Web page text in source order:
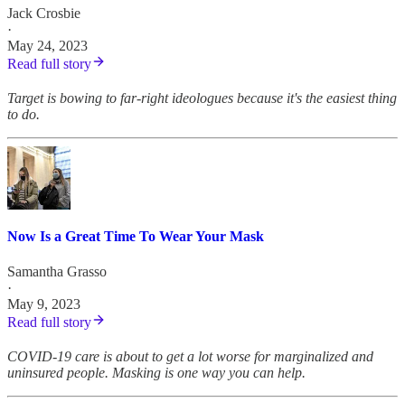
Jack Crosbie
·
May 24, 2023
Read full story
Target is bowing to far-right ideologues because it's the easiest thing
to do.
Now Is a Great Time To Wear Your Mask
Samantha Grasso
·
May 9, 2023
Read full story
COVID-19 care is about to get a lot worse for marginalized and
uninsured people. Masking is one way you can help.